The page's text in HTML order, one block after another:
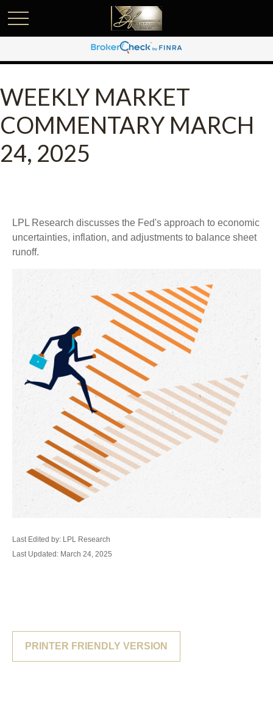
WEEKLY MARKET
COMMENTARY MARCH
24, 2025
LPL Research discusses the Fed's approach to economic
uncertainties, inflation, and adjustments to balance sheet
runoff.
Last Edited by: LPL Research
Last Updated: March 24, 2025
PRINTER FRIENDLY VERSION